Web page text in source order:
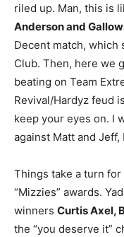
riled up. Man, this is
Anderson and
Decent match, which
Club. Then, here we
beating on Team
Revival/Hardyz feud
keep your eyes on. I
against Matt and
Things take a turn
“Mizzies” awards.
winners Curtis Axel,
the “you deserve it”